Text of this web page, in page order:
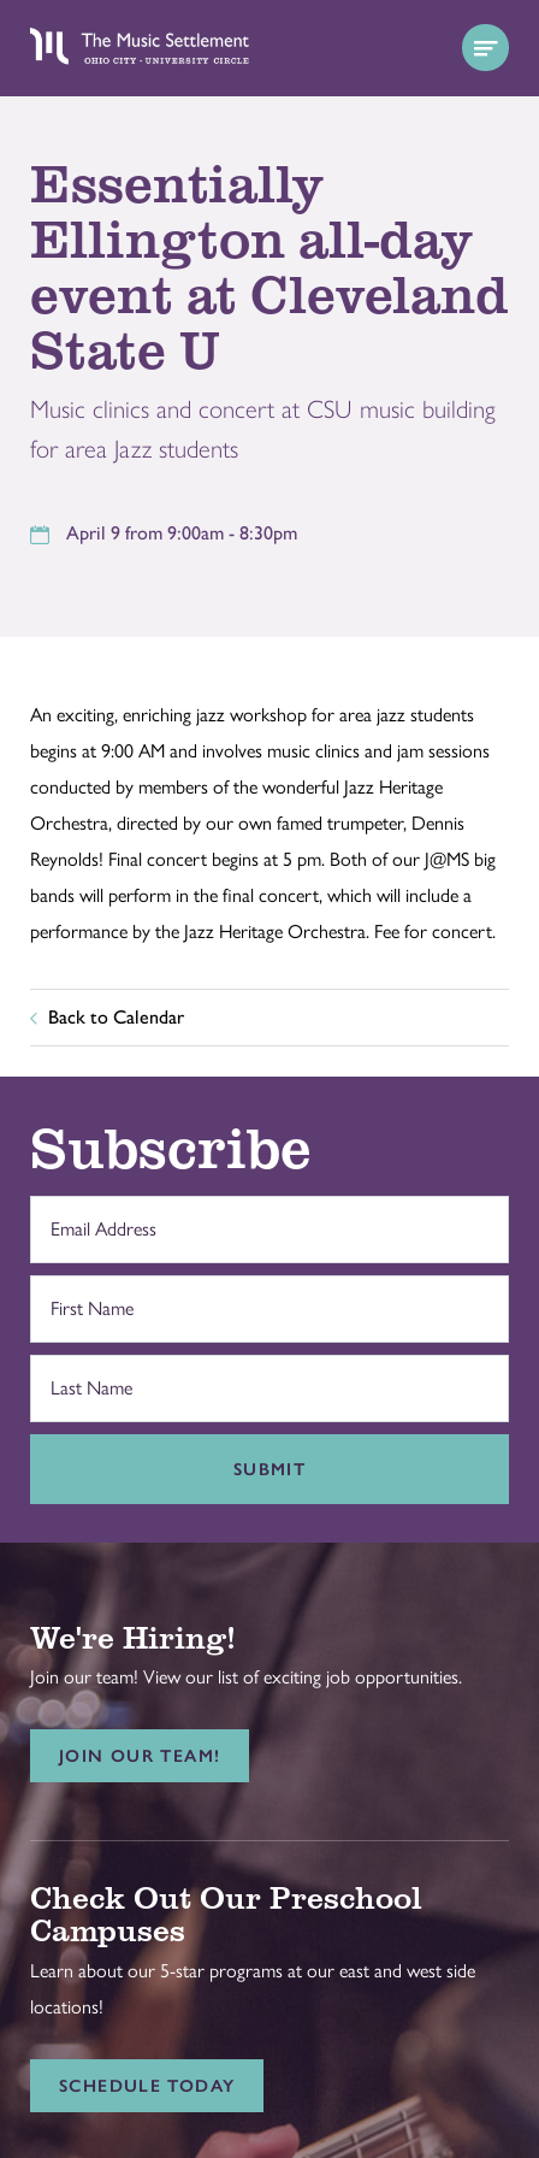
Essentially
Ellington all-day
event at Cleveland
State U
Music clinics and concert at CSU music building
for area Jazz students
April 9 from 9:00am - 8:30pm
An exciting, enriching jazz workshop for area jazz students
begins at 9:00 AM and involves music clinics and jam sessions
conducted by members of the wonderful Jazz Heritage
Orchestra, directed by our own famed trumpeter, Dennis
Reynolds! Final concert begins at 5 pm. Both of our J@MS big
bands will perform in the final concert, which will include a
performance by the Jazz Heritage Orchestra. Fee for concert.
Back to Calendar
Subscribe
SUBMIT
We're Hiring!
Join our team! View our list of exciting job opportunities.
JOIN OUR TEAM!
Check Out Our Preschool
Campuses
Learn about our 5-star programs at our east and west side
locations!
SCHEDULE TODAY